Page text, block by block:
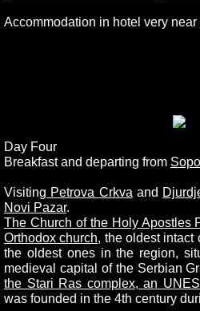
Accommodation in hotel very near
Day Four
Breakfast and departing from
Visiting Petrova Crkva and
Novi Pazar.
The Church of the Holy Apostles
Orthodox church, the oldest intact
the oldest ones in the region,
medieval capital of the Serbian
the Stari Ras complex, an
was founded in the 4th century